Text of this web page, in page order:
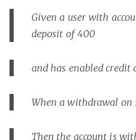
Given a user with
deposit of 400
and has enabled credit
When a withdrawal on
Then the account is